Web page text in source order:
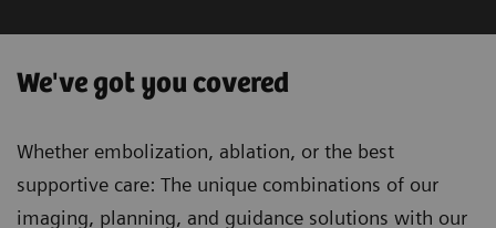
We've got you covered
Whether embolization, ablation, or the best
supportive care: The unique combinations of our
imaging, planning, and guidance solutions with our